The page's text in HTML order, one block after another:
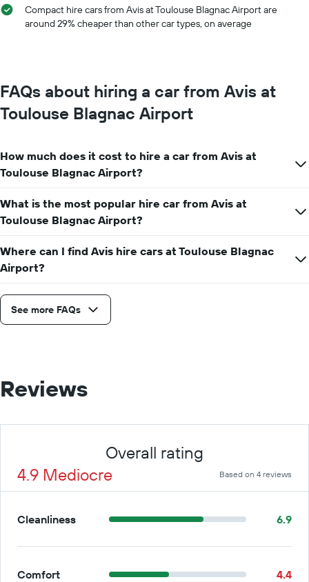
has
average
car
hire
a
day
Compact hire cars from Avis at Toulouse Blagnac Airport are
around 29% cheaper than other car types, on average
FAQs about hiring a car from Avis at
Toulouse Blagnac Airport
How much does it cost to hire a car from Avis at
Toulouse Blagnac Airport?
What is the most popular hire car from Avis at
Toulouse Blagnac Airport?
Where can I find Avis hire cars at Toulouse Blagnac
Airport?
See more FAQs
Reviews
Overall rating
4.9 Mediocre
Based on 4 reviews
Cleanliness 6.9
Comfort 4.4